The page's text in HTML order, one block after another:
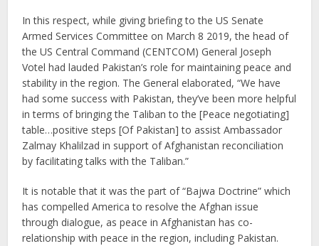
In this respect, while giving briefing to the US Senate
Armed Services Committee on March 8 2019, the head of
the US Central Command (CENTCOM) General Joseph
Votel had lauded Pakistan’s role for maintaining peace and
stability in the region. The General elaborated, “We have
had some success with Pakistan, they’ve been more helpful
in terms of bringing the Taliban to the [Peace negotiating]
table…positive steps [Of Pakistan] to assist Ambassador
Zalmay Khalilzad in support of Afghanistan reconciliation
by facilitating talks with the Taliban.”
It is notable that it was the part of “Bajwa Doctrine” which
has compelled America to resolve the Afghan issue
through dialogue, as peace in Afghanistan has co-
relationship with peace in the region, including Pakistan.